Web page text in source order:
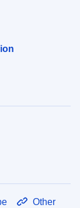
Other